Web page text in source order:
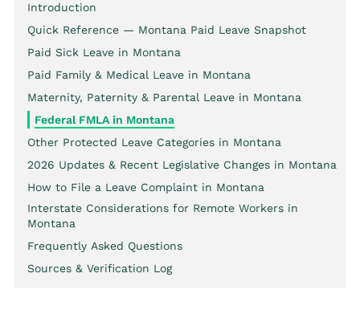
Introduction
Quick Reference — Montana Paid Leave Snapshot
Paid Sick Leave in Montana
Paid Family & Medical Leave in Montana
Maternity, Paternity & Parental Leave in Montana
Federal FMLA in Montana
Other Protected Leave Categories in Montana
2026 Updates & Recent Legislative Changes in Montana
How to File a Leave Complaint in Montana
Interstate Considerations for Remote Workers in
Montana
Frequently Asked Questions
Sources & Verification Log